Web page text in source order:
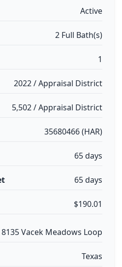
Active
2 Full Bath(s)
1
2022 / Appraisal District
5,502 / Appraisal District
35680466 (HAR)
65 days
65 days
$190.01
8135 Vacek Meadows Loop
Texas